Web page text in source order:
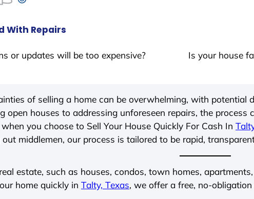
With Repairs
or updates will be too expensive?
Is your house
of selling a home can be overwhelming, with potential
open houses to addressing unforeseen repairs, the
when you choose to Sell Your House Quickly For Cash In
middlemen, our process is tailored to be rapid,
estate, such as houses, condos, town homes,
home quickly in Talty, Texas, we offer a free, no-